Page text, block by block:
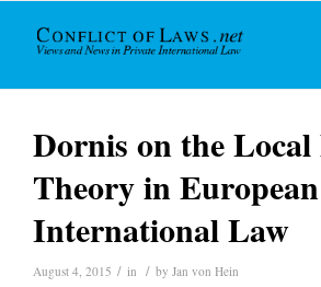
Dornis on the
Theory in
International Law
August 4, 2015 / in / by Jan von Hein